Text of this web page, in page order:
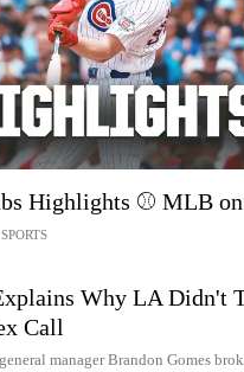
Highlights ⚾️ MLB
Why LA Didn't
Call
manager Brandon Gomes